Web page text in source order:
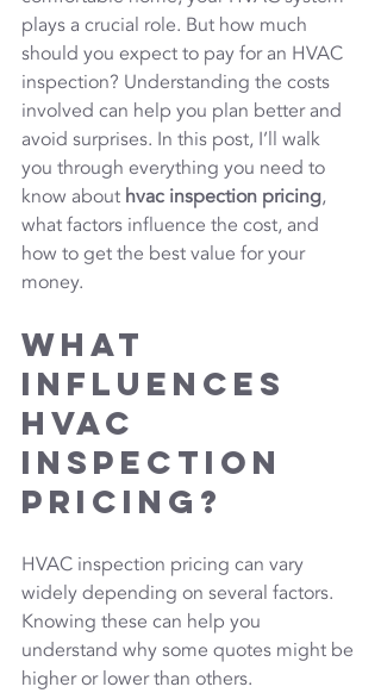
plays a crucial role. But how much
should you expect to pay for an HVAC
inspection? Understanding the costs
involved can help you plan better and
avoid surprises. In this post, I’ll walk
you through everything you need to
know about hvac inspection pricing,
what factors influence the cost, and
how to get the best value for your
money.
What
Influences
HVAC
Inspection
Pricing?
HVAC inspection pricing can vary
widely depending on several factors.
Knowing these can help you
understand why some quotes might be
higher or lower than others.